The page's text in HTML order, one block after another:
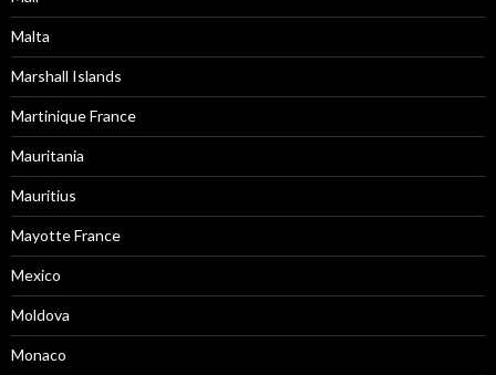
Malta
Marshall Islands
Martinique France
Mauritania
Mauritius
Mayotte France
Mexico
Moldova
Monaco